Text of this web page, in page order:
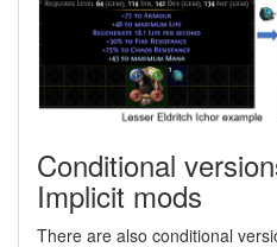
Conditional
Implicit mods
There are also conditional